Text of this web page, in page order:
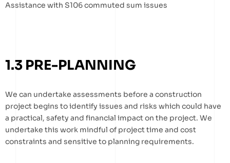
Assistance with S106 commuted sum issues
1.3 PRE-PLANNING
We can undertake assessments before a construction
project begins to identify issues and risks which could have
a practical, safety and financial impact on the project. We
undertake this work mindful of project time and cost
constraints and sensitive to planning requirements.